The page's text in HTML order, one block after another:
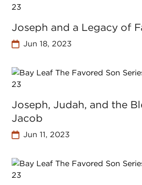
Joseph and a Legacy of
Jun 18, 2023
Joseph, Judah, and the
Jacob
Jun 11, 2023